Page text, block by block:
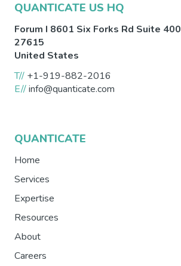
QUANTICATE US HQ
Forum I 8601 Six Forks Rd Suite 400
27615
United States
T// +1-919-882-2016
E//info@quanticate.com
QUANTICATE
Home
Services
Expertise
Resources
About
Careers